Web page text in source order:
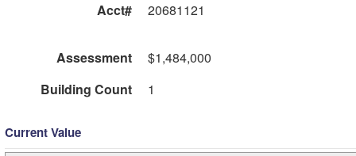
Acct#
20681121
Assessment
$1,484,000
Building Count
1
Current Value